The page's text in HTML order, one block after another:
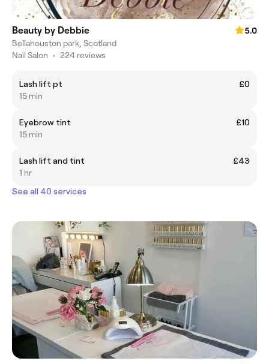
Beauty by Debbie
5.0
Bellahouston park, Scotland
Nail Salon • 224 reviews
Lash lift pt
£0
15 min
Eyebrow tint
£10
15 min
Lash lift and tint
£43
1 hr
See all 40 services